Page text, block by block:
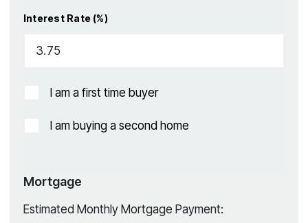
Interest Rate (%)
I am a first time buyer
I am buying a second home
Mortgage
Estimated Monthly Mortgage Payment: